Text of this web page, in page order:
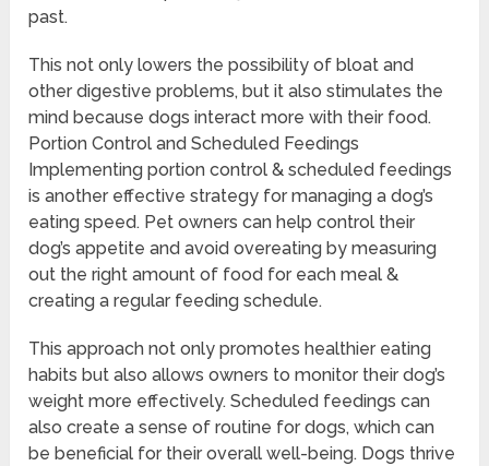
past.
This not only lowers the possibility of bloat and
other digestive problems, but it also stimulates the
mind because dogs interact more with their food.
Portion Control and Scheduled Feedings
Implementing portion control & scheduled feedings
is another effective strategy for managing a dog’s
eating speed. Pet owners can help control their
dog’s appetite and avoid overeating by measuring
out the right amount of food for each meal &
creating a regular feeding schedule.
This approach not only promotes healthier eating
habits but also allows owners to monitor their dog’s
weight more effectively. Scheduled feedings can
also create a sense of routine for dogs, which can
be beneficial for their overall well-being. Dogs thrive